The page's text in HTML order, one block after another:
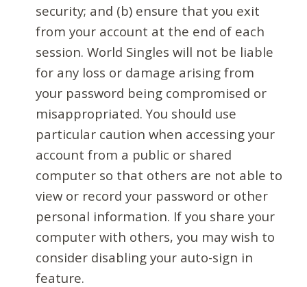
security; and (b) ensure that you exit
from your account at the end of each
session. World Singles will not be liable
for any loss or damage arising from
your password being compromised or
misappropriated. You should use
particular caution when accessing your
account from a public or shared
computer so that others are not able to
view or record your password or other
personal information. If you share your
computer with others, you may wish to
consider disabling your auto-sign in
feature.